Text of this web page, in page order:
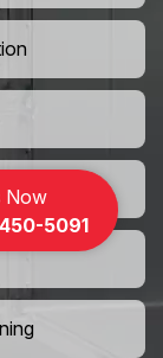
Now
5091